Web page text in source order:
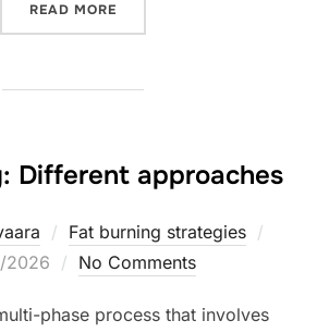
READ MORE
Different approaches
Fat burning strategies
2026 No Comments
phase process that involves